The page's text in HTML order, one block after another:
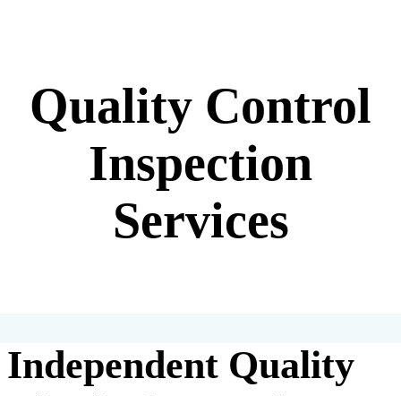
Quality Control
Inspection
Services
Independent Quality